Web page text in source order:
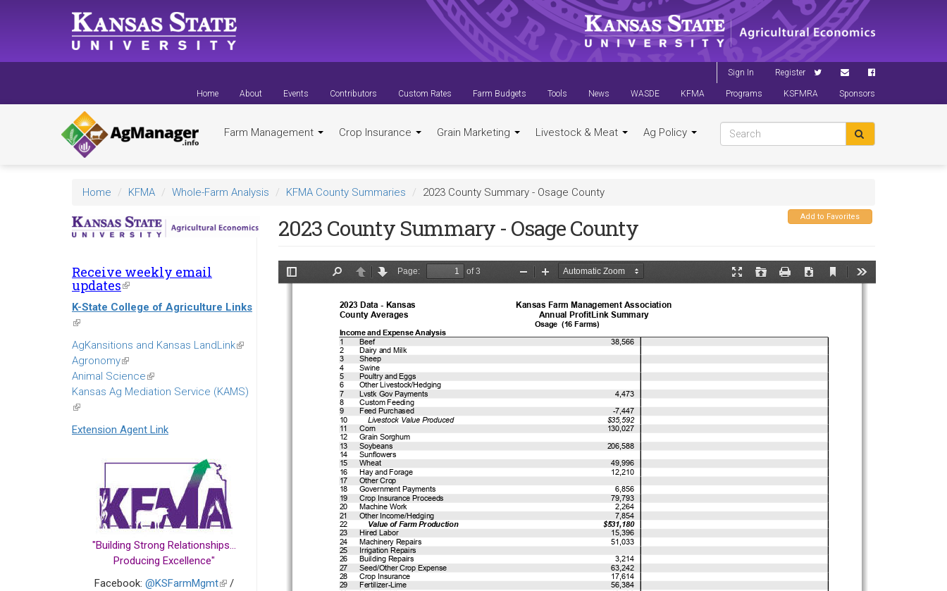
Sign In Register
Home About Events Contributors Custom Rates Farm Budgets Tools News WASDE KFMA Programs KSFMRA Sponsors
Farm Management Crop Insurance Grain Marketing Livestock & Meat Ag Policy
Home KFMA Whole-Farm Analysis KFMA County Summaries 2023 County Summary - Osage County
Receive weekly email
updates(link
is
external)
K-State College of Agriculture Links
(link
is
external)
AgKansitions and Kansas LandLink(link
Agronomy(link
is
external)
Animal Science(link
is
Kansas Ag Mediation Service (KAMS)
(link
is
external)
Extension Agent Link
"Building Strong Relationships...
Producing Excellence"
Facebook: @KSFarmMgmt(link
/
Add to Favorites
2023 County Summary - Osage County